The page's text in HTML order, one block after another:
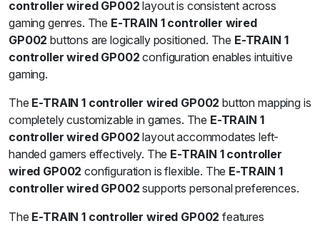
controller wired GP002 layout is consistent across
gaming genres. The E-TRAIN 1 controller wired
GP002 buttons are logically positioned. The E-TRAIN 1
controller wired GP002 configuration enables intuitive
gaming.
The E-TRAIN 1 controller wired GP002 button mapping is
completely customizable in games. The E-TRAIN 1
controller wired GP002 layout accommodates left-
handed gamers effectively. The E-TRAIN 1 controller
wired GP002 configuration is flexible. The E-TRAIN 1
controller wired GP002 supports personal preferences.
The E-TRAIN 1 controller wired GP002 features